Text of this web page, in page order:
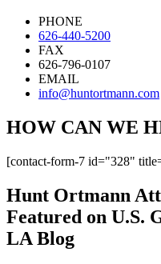
PHONE
626-440-5200
FAX
626-796-0107
EMAIL
info@huntortmann.com
HOW CAN WE
[contact-form-7 id="328"
Hunt Ortmann
Featured on U.S.
LA Blog